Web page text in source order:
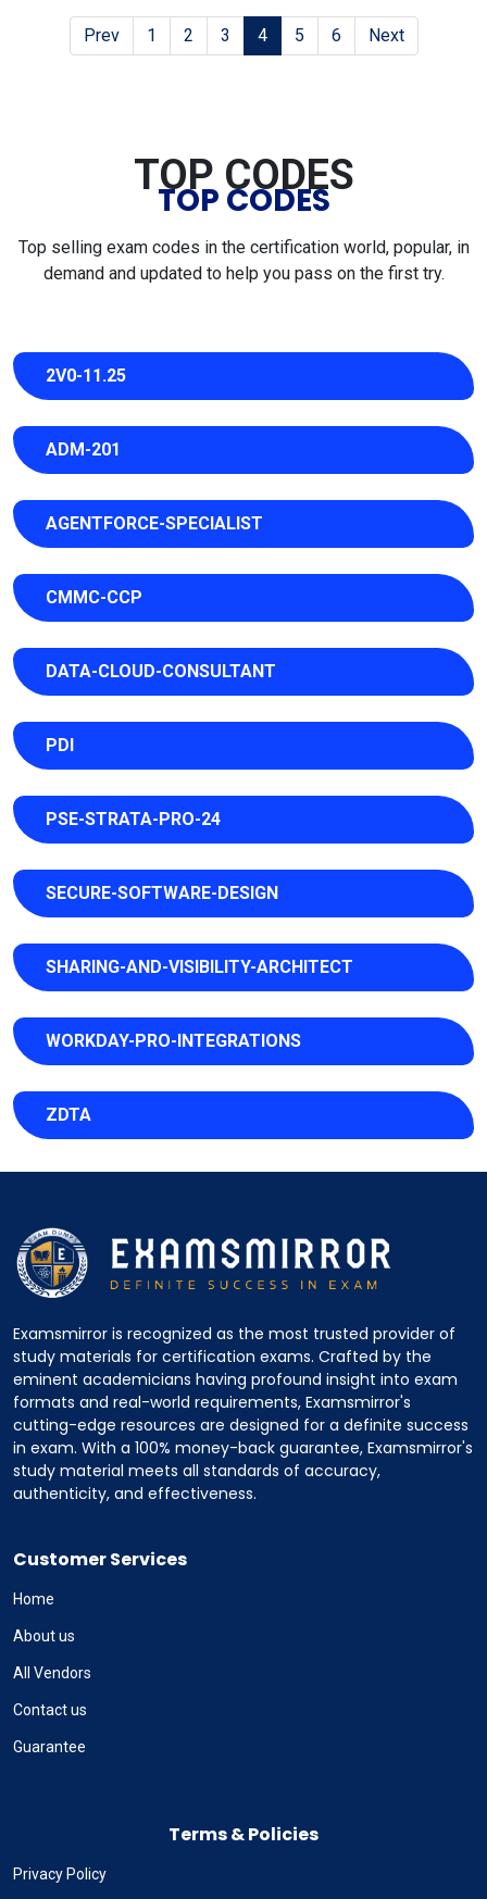
Prev 1 2 3 4 5 6 Next
TOP CODES
TOP CODES
Top selling exam codes in the certification world, popular, in
demand and updated to help you pass on the first try.
2V0-11.25
ADM-201
AGENTFORCE-SPECIALIST
CMMC-CCP
DATA-CLOUD-CONSULTANT
PDI
PSE-STRATA-PRO-24
SECURE-SOFTWARE-DESIGN
SHARING-AND-VISIBILITY-ARCHITECT
WORKDAY-PRO-INTEGRATIONS
ZDTA
Examsmirror is recognized as the most trusted provider of
study materials for certification exams. Crafted by the
eminent academicians having profound insight into exam
formats and real-world requirements, Examsmirror's
cutting-edge resources are designed for a definite success
in exam. With a 100% money-back guarantee, Examsmirror's
study material meets all standards of accuracy,
authenticity, and effectiveness.
Customer Services
Home
About us
All Vendors
Contact us
Guarantee
Terms & Policies
Privacy Policy